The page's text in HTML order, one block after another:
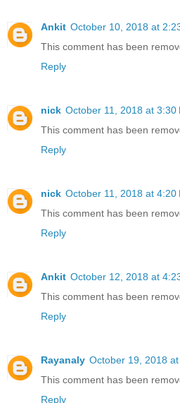
Ankit October 10, 2018 at
This comment has been
Reply
nick October 11, 2018 at 3:30
This comment has been
Reply
nick October 11, 2018 at 4:20
This comment has been
Reply
Ankit October 12, 2018 at
This comment has been
Reply
Rayanaly October 19, 2018 at
This comment has been
Reply